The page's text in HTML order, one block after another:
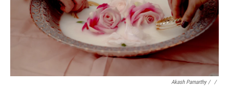
Akash Pamarthy/ ‎ /